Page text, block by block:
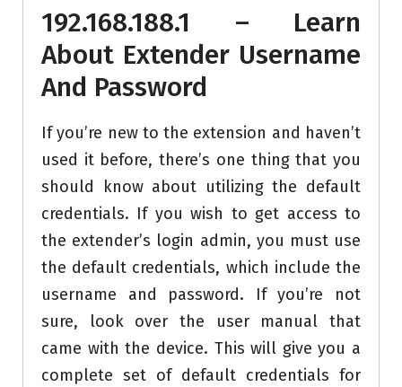
192.168.188.1 – Learn
About Extender Username
And Password
If you’re new to the extension and haven’t
used it before, there’s one thing that you
should know about utilizing the default
credentials. If you wish to get access to
the extender’s login admin, you must use
the default credentials, which include the
username and password. If you’re not
sure, look over the user manual that
came with the device. This will give you a
complete set of default credentials for